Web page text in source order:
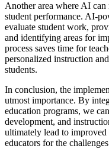
Another area where AI can
student performance. AI-
evaluate student work,
and identifying areas for
process saves time for
personalized instruction
students.
In conclusion, the
utmost importance. By
education programs, we
development, and
ultimately lead to improved
educators for the